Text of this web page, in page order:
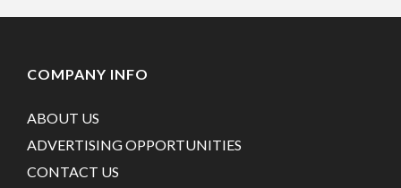
COMPANY INFO
ABOUT US
ADVERTISING OPPORTUNITIES
CONTACT US